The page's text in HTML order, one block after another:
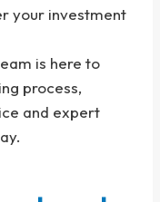
your investment
is here to
process,
and expert